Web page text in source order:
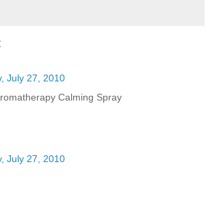
July 27, 2010
Calming Spray
July 27, 2010